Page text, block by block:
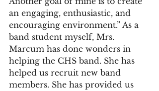
an engaging, enthusiastic, and
encouraging environment.” As a
band student myself, Mrs.
Marcum has done wonders in
helping the CHS band. She has
helped us recruit new band
members. She has provided us